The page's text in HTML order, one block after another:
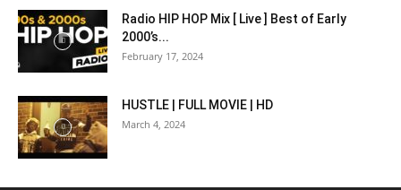
Radio HIP HOP Mix [ Live ] Best of Early
2000’s...
February 17, 2024
HUSTLE | FULL MOVIE | HD
March 4, 2024